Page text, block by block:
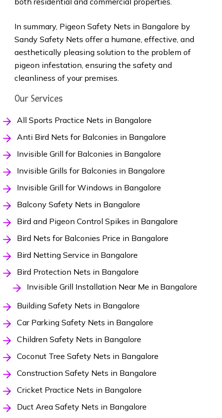
In summary, Pigeon Safety Nets in Bangalore by
Sandy Safety Nets offer a humane, effective, and
aesthetically pleasing solution to the problem of
pigeon infestation, ensuring the safety and
cleanliness of your premises.
Our Services
All Sports Practice Nets in Bangalore
Anti Bird Nets for Balconies in Bangalore
Invisible Grill for Balconies in Bangalore
Invisible Grills for Balconies in Bangalore
Invisible Grill for Windows in Bangalore
Balcony Safety Nets in Bangalore
Bird and Pigeon Control Spikes in Bangalore
Bird Nets for Balconies Price in Bangalore
Bird Netting Service in Bangalore
Bird Protection Nets in Bangalore
Invisible Grill Installation Near Me in Bangalore
Building Safety Nets in Bangalore
Car Parking Safety Nets in Bangalore
Children Safety Nets in Bangalore
Coconut Tree Safety Nets in Bangalore
Construction Safety Nets in Bangalore
Cricket Practice Nets in Bangalore
Duct Area Safety Nets in Bangalore